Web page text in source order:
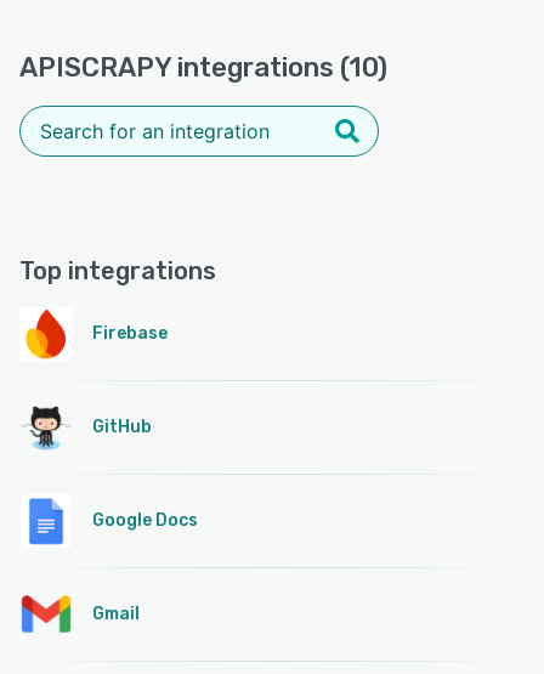
APISCRAPY integrations (10)
Top integrations
Firebase
GitHub
Google Docs
Gmail